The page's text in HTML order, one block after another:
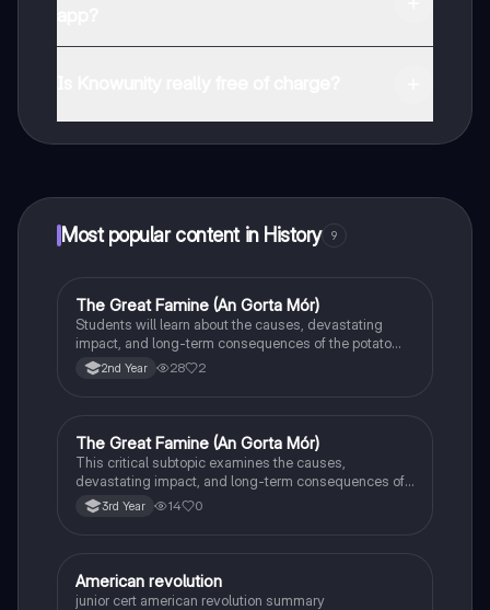
Most popular content in History 9
History
The Great Famine (An Gorta Mór)
Students will learn about the causes, devastating
impact, and long-term consequences of the potato
famine on Irish population and society.
2nd Year 28 2
History
The Great Famine (An Gorta Mór)
This critical subtopic examines the causes,
devastating impact, and long-term consequences of
the potato famine on Irish society, population, and
emigration.
3rd Year 14 0
History
American revolution
junior cert american revolution summary